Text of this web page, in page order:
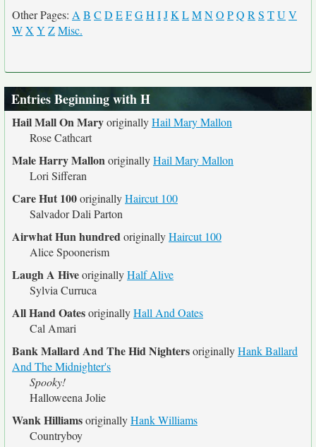
Other Pages: A B C D EFGH IJK LMNO PQ R S TU V
WX Y ZMisc.
Entries Beginning with H
Hail Mall On MaryoriginallyHail Mary Mallon
Rose Cathcart
Male Harry MallonoriginallyHail Mary Mallon
Lori Sifferan
Care Hut 100originallyHaircut 100
Salvador Dali Parton
Airwhat Hun hundredoriginallyHaircut 100
Alice Spoonerism
Laugh A HiveoriginallyHalf Alive
Sylvia Curruca
All Hand OatesoriginallyHall And Oates
Cal Amari
Bank Mallard And The Hid NightersoriginallyHank Ballard
And The Midnighter's
Spooky!
Halloweena Jolie
Wank HilliamsoriginallyHank Williams
Countryboy